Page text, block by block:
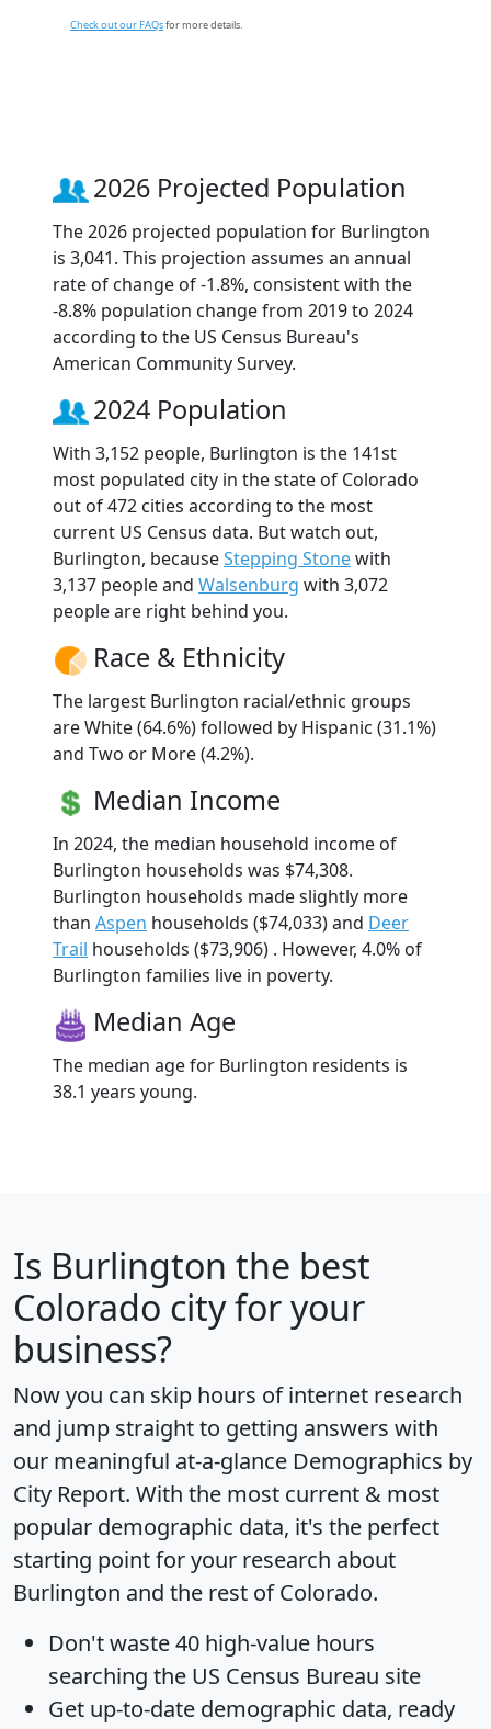
Check out our FAQsfor more details.
2026 Projected Population
The 2026 projected population for Burlington
is 3,041. This projection assumes an annual
rate of change of -1.8%, consistent with the
-8.8% population change from 2019 to 2024
according to the US Census Bureau's
American Community Survey.
2024 Population
With 3,152 people, Burlington is the 141st
most populated city in the state of Colorado
out of 472 cities according to the most
current US Census data. But watch out,
Burlington, becauseStepping Stonewith
3,137 people and Walsenburg with 3,072
people are right behind you.
Race & Ethnicity
The largest Burlington racial/ethnic groups
are White (64.6%) followed by Hispanic (31.1%)
and Two or More (4.2%).
Median Income
In 2024, the median household income of
Burlington households was $74,308.
Burlington households made slightly more
than Aspen households ($74,033) and Deer
Trail households ($73,906) . However, 4.0% of
Burlington families live in poverty.
Median Age
The median age for Burlington residents is
38.1 years young.
Is Burlington the best
Colorado city for your
business?
Now you can skip hours of internet research
and jump straight to getting answers with
our meaningful at-a-glance Demographics by
City Report. With the most current & most
popular demographic data, it's the perfect
starting point for your research about
Burlington and the rest of Colorado.
Don't waste 40 high-value hours
searching the US Census Bureau site
Get up-to-date demographic data, ready